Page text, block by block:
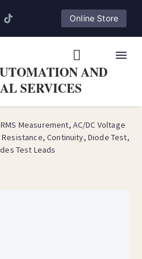
Online Store
AND
SERVICES
Measurement, AC/DC Voltage
Continuity, Diode Test,
Test Leads